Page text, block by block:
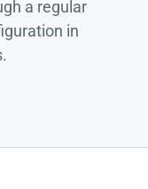
a regular
in